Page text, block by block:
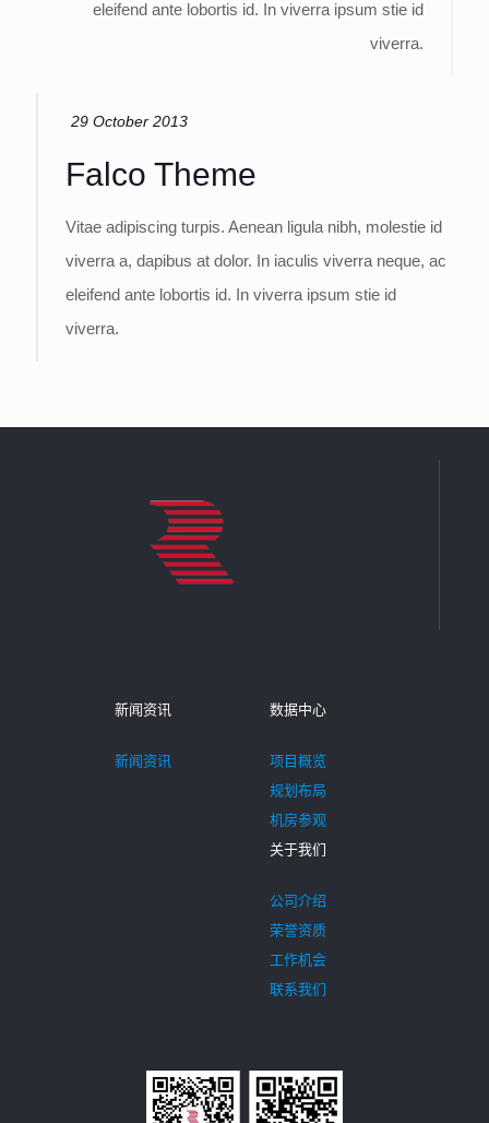
eleifend ante lobortis id. In viverra ipsum stie id
viverra.
29 October 2013
Falco Theme
Vitae adipiscing turpis. Aenean ligula nibh, molestie id
viverra a, dapibus at dolor. In iaculis viverra neque, ac
eleifend ante lobortis id. In viverra ipsum stie id
viverra.
新闻资讯
新闻资讯
数据中心
项目概览
规划布局
机房参观
关于我们
公司介绍
荣誉资质
工作机会
联系我们